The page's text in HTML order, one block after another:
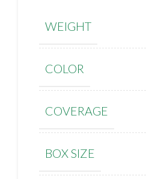
WEIGHT
COLOR
COVERAGE
BOX SIZE